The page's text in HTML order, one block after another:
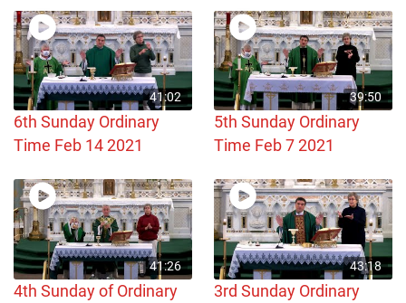
41:02
6th Sunday Ordinary
Time Feb 14 2021
39:50
5th Sunday Ordinary
Time Feb 7 2021
41:26
4th Sunday of Ordinary
43:18
3rd Sunday Ordinary